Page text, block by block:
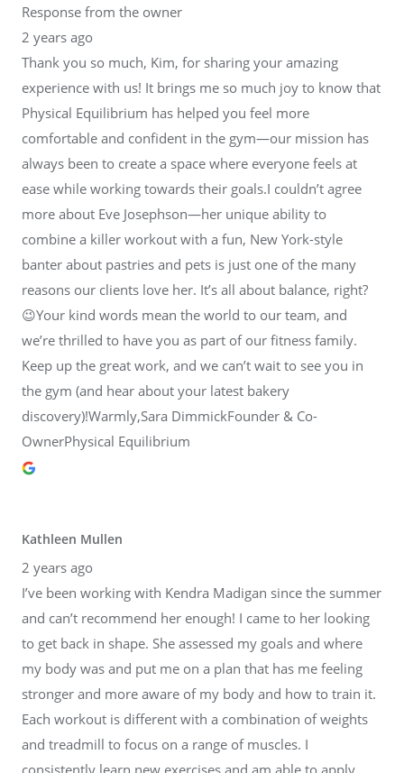
Response from the owner
2 years ago
Thank you so much, Kim, for sharing your amazing
experience with us! It brings me so much joy to know that
Physical Equilibrium has helped you feel more
comfortable and confident in the gym—our mission has
always been to create a space where everyone feels at
ease while working towards their goals.I couldn’t agree
more about Eve Josephson—her unique ability to
combine a killer workout with a fun, New York-style
banter about pastries and pets is just one of the many
reasons our clients love her. It’s all about balance, right?
😉Your kind words mean the world to our team, and
we’re thrilled to have you as part of our fitness family.
Keep up the great work, and we can’t wait to see you in
the gym (and hear about your latest bakery
discovery)!Warmly,Sara DimmickFounder & Co-
OwnerPhysical Equilibrium
Kathleen Mullen
2 years ago
I’ve been working with Kendra Madigan since the summer
and can’t recommend her enough! I came to her looking
to get back in shape. She assessed my goals and where
my body was and put me on a plan that has me feeling
stronger and more aware of my body and how to train it.
Each workout is different with a combination of weights
and treadmill to focus on a range of muscles. I
consistently learn new exercises and am able to apply